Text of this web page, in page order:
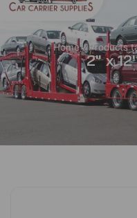
Home/ Products
2" x